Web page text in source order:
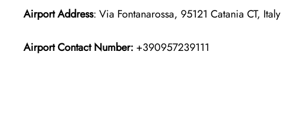
Airport Address: Via Fontanarossa, 95121 Catania CT, Italy
Airport Contact Number: +390957239111